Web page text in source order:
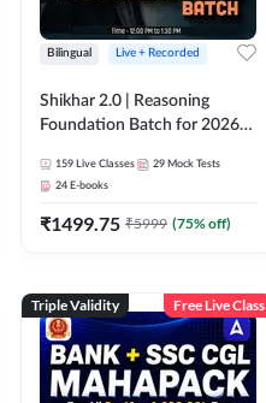
Bilingual Live + Recorded
Shikhar 2.0 | Reasoning
Foundation Batch for 2026
Online Live Classes by Adda
247
159 Live Classes 29 Mock Tests
24 E-books
₹1499.75 ₹5999 (75% off)
Triple Validity Free Live Class